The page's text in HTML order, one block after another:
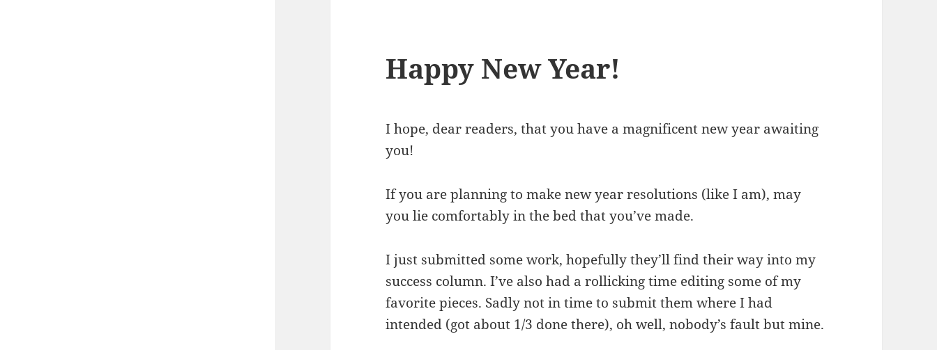
Happy New Year!
I hope, dear readers, that you have a magnificent new year awaiting
you!
If you are planning to make new year resolutions (like I am), may
you lie comfortably in the bed that you’ve made.
I just submitted some work, hopefully they’ll find their way into my
success column. I’ve also had a rollicking time editing some of my
favorite pieces. Sadly not in time to submit them where I had
intended (got about 1/3 done there), oh well, nobody’s fault but mine.